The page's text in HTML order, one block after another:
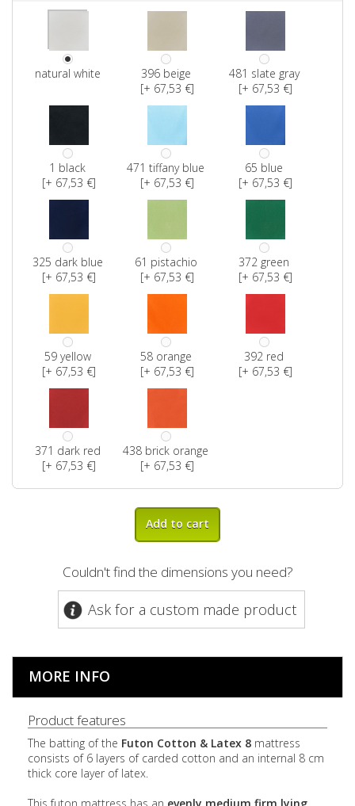
natural white
396 beige
[+ 67,53 €]
481 slate gray
[+ 67,53 €]
1 black
[+ 67,53 €]
471 tiffany blue
[+ 67,53 €]
65 blue
[+ 67,53 €]
325 dark blue
[+ 67,53 €]
61 pistachio
[+ 67,53 €]
372 green
[+ 67,53 €]
59 yellow
[+ 67,53 €]
58 orange
[+ 67,53 €]
392 red
[+ 67,53 €]
371 dark red
[+ 67,53 €]
438 brick orange
[+ 67,53 €]
Add to cart
Couldn't find the dimensions you need?
Ask for a custom made product
MORE INFO
Product features
The batting of the Futon Cotton & Latex 8 mattress
consists of 6 layers of carded cotton and an internal 8 cm
thick core layer of latex.
This futon mattress has an evenly medium firm lying